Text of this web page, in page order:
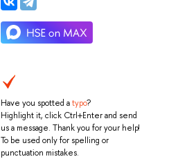
Have you spotted atypo?
Highlight it, click Ctrl+Enter and send
us a message. Thank you for your help!
To be used only for spelling or
punctuation mistakes.